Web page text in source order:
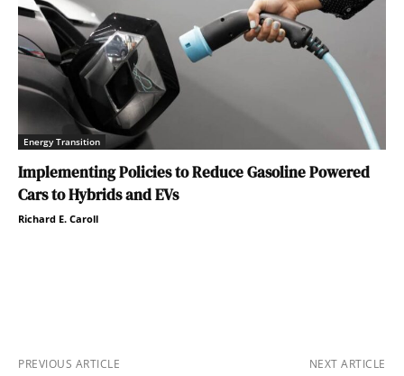
Energy Transition
Implementing Policies to Reduce Gasoline Powered
Cars to Hybrids and EVs
Richard E. Caroll
PREVIOUS ARTICLE NEXT ARTICLE